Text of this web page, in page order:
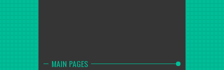
MAIN PAGES